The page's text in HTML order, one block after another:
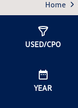
Home
USED/CPO
YEAR